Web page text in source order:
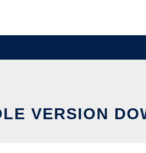
VERSION